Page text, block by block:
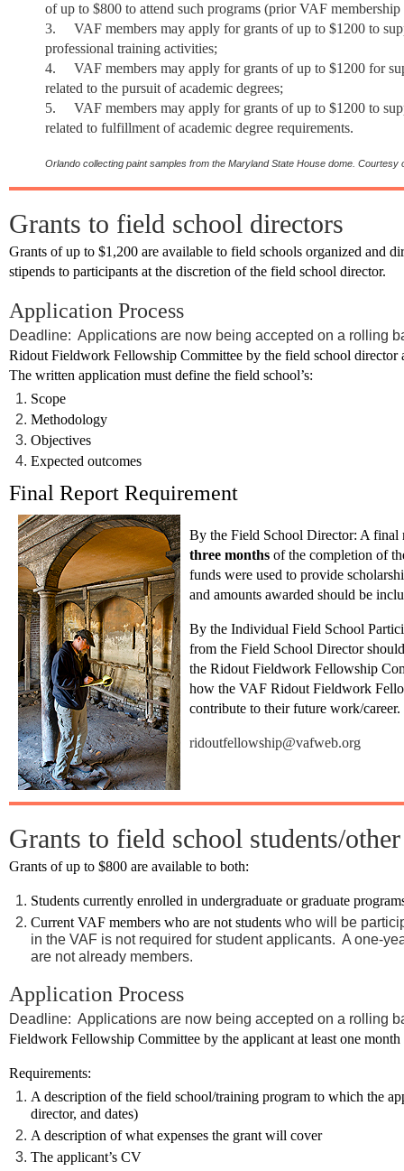
of up to $800 to attend such programs (prior VAF
3.
VAF members may apply for grants of up to $1200 to
professional training activities;
4.
VAF members may apply for grants of up to $1200 for
related to the pursuit of academic degrees;
5.
VAF members may apply for grants of up to $1200 to
related to fulfillment of academic degree requirements.
Orlando collecting paint samples from the Maryland State House dome. Courtesy
Grants to field school directors
Grants of up to $1,200 are available to field schools organized and
stipends to participants at the discretion of the field school director.
Application Process
Deadline: Applications are now being accepted on a rolling
Ridout Fieldwork Fellowship Committee by the field school director
The written application must define the field school’s:
Scope
Methodology
Objectives
Expected outcomes
Final Report Requirement
By the Field School Director: A final
three months of the completion of
funds were used to provide
and amounts awarded should be
By the Individual Field School
from the Field School Director
the Ridout Fieldwork Fellowship
how the VAF Ridout Fieldwork
contribute to their future work/career.
ridoutfellowship@vafweb.org
Grants to field school students/
Grants of up to $800 are available to both:
Students currently enrolled in undergraduate or graduate
Current VAF members who are not students who will be
in the VAF is not required for student applicants. A one-
are not already members.
Application Process
Deadline: Applications are now being accepted on a rolling
Fieldwork Fellowship Committee by the applicant at least one
Requirements:
A description of the field school/training program to which the
director, and dates)
A description of what expenses the grant will cover
The applicant’s CV